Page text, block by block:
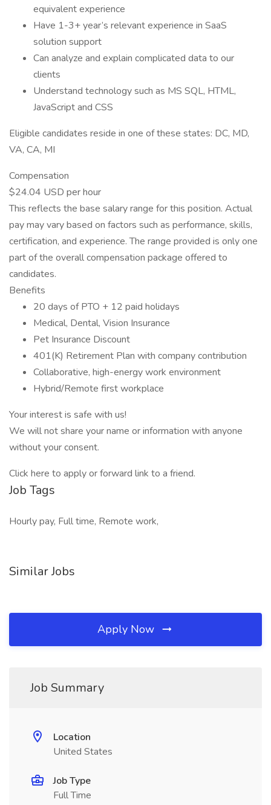
equivalent experience
Have 1-3+ year’s relevant experience in SaaS
solution support
Can analyze and explain complicated data to our
clients
Understand technology such as MS SQL, HTML,
JavaScript and CSS
Eligible candidates reside in one of these states: DC, MD,
VA, CA, MI
Compensation
$24.04 USD per hour
This reflects the base salary range for this position. Actual
pay may vary based on factors such as performance, skills,
certification, and experience. The range provided is only one
part of the overall compensation package offered to
candidates.
Benefits
20 days of PTO + 12 paid holidays
Medical, Dental, Vision Insurance
Pet Insurance Discount
401(K) Retirement Plan with company contribution
Collaborative, high-energy work environment
Hybrid/Remote first workplace
Your interest is safe with us!
We will not share your name or information with anyone
without your consent.
Click here to apply or forward link to a friend.
Job Tags
Hourly pay, Full time, Remote work,
Similar Jobs
Apply Now
Job Summary
Location
United States
Job Type
Full Time